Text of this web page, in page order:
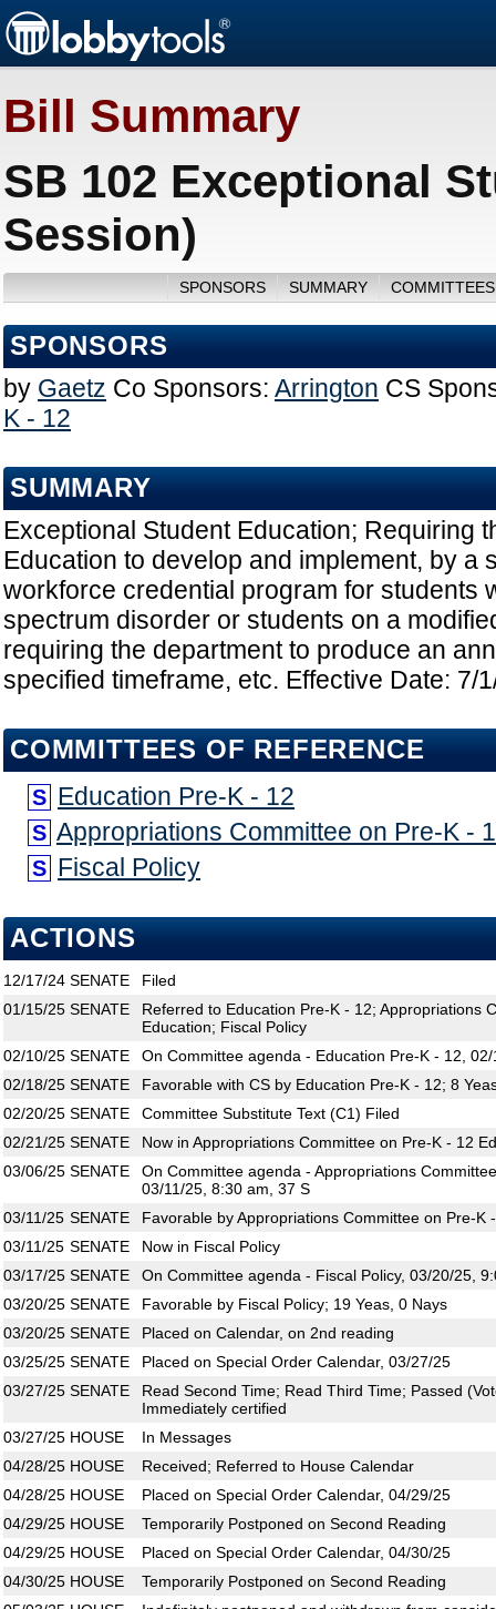
Bill Summary
SB 102 Exceptional
Session)
SPONSORS SUMMARY
SPONSORS
by Gaetz Co Sponsors: Arrington CS
K - 12
SUMMARY
Exceptional Student Education; Requiring
Education to develop and implement, by a
workforce credential program for students
spectrum disorder or students on a
requiring the department to produce an
specified timeframe, etc. Effective Date: 7/
COMMITTEES OF REFERENCE
S Education Pre-K - 12
S Appropriations Committee on Pre-K -
S Fiscal Policy
ACTIONS
12/17/24 SENATE
Filed
01/15/25 SENATE
Referred to Education Pre-K - 12; Appropriations
Education; Fiscal Policy
02/10/25 SENATE
On Committee agenda - Education Pre-K - 12,
02/18/25 SENATE
Favorable with CS by Education Pre-K - 12; 8
02/20/25 SENATE
Committee Substitute Text (C1) Filed
02/21/25 SENATE
Now in Appropriations Committee on Pre-K - 12
03/06/25 SENATE
On Committee agenda - Appropriations
03/11/25, 8:30 am, 37 S
03/11/25 SENATE
Favorable by Appropriations Committee on Pre-K
03/11/25 SENATE
Now in Fiscal Policy
03/17/25 SENATE
On Committee agenda - Fiscal Policy, 03/20/25,
03/20/25 SENATE
Favorable by Fiscal Policy; 19 Yeas, 0 Nays
03/20/25 SENATE
Placed on Calendar, on 2nd reading
03/25/25 SENATE
Placed on Special Order Calendar, 03/27/25
03/27/25 SENATE
Read Second Time; Read Third Time; Passed
Immediately certified
03/27/25 HOUSE
In Messages
04/28/25 HOUSE
Received; Referred to House Calendar
04/28/25 HOUSE
Placed on Special Order Calendar, 04/29/25
04/29/25 HOUSE
Temporarily Postponed on Second Reading
04/29/25 HOUSE
Placed on Special Order Calendar, 04/30/25
04/30/25 HOUSE
Temporarily Postponed on Second Reading